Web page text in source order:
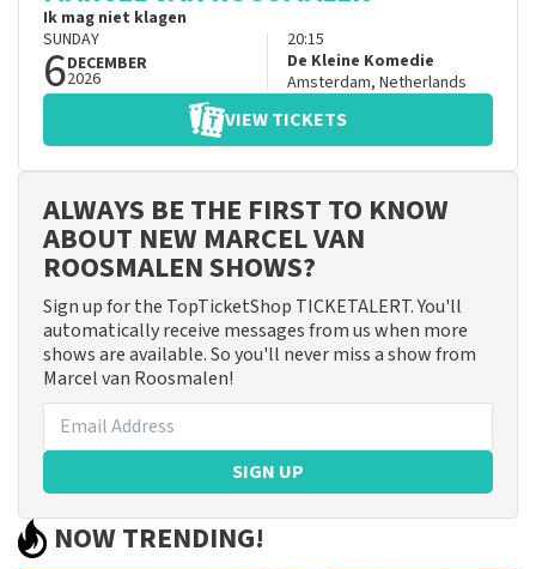
Ik mag niet klagen
SUNDAY
6DECEMBER
2026
20:15
De Kleine Komedie
Amsterdam, Netherlands
VIEW TICKETS
ALWAYS BE THE FIRST TO KNOW
ABOUT NEW MARCEL VAN
ROOSMALEN SHOWS?
Sign up for the TopTicketShop TICKETALERT. You'll
automatically receive messages from us when more
shows are available. So you'll never miss a show from
Marcel van Roosmalen!
SIGN UP
NOW TRENDING!